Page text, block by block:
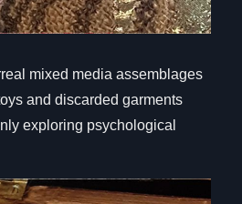
mixed media assemblages
and discarded garments
exploring psychological